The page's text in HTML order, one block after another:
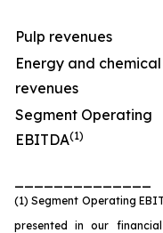
Pulp revenues
Energy and chemical
revenues
Segment Operating
EBITDA(1)
(1) Segment Operating
presented in our